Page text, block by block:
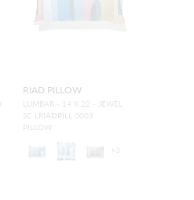
RIAD PILLOW
LUMBAR - 14 X 22 - JEWEL
SC LRIADPILL 0003
PILLOW
+ 3